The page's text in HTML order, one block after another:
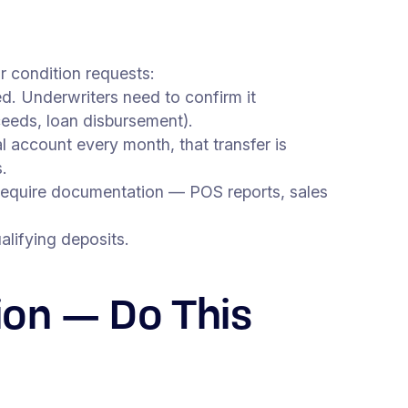
condition requests:
Underwriters need to confirm it
loan disbursement).
account every month, that transfer is
documentation — POS reports, sales
deposits.
— Do This